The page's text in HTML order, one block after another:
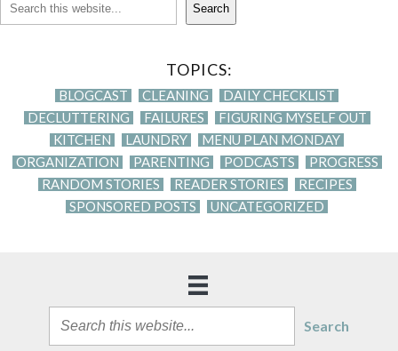
Search
TOPICS:
BLOGCAST CLEANING
DAILY CHECKLIST
DECLUTTERING
FAILURES
FIGURING MYSELF OUT
KITCHEN
LAUNDRY
MENU PLAN MONDAY
ORGANIZATION
PARENTING PODCASTS
PROGRESS
RANDOM STORIES
READER STORIES
RECIPES
SPONSORED POSTS
UNCATEGORIZED
Search